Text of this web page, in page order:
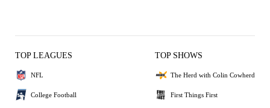
TOP LEAGUES
NFL
College Football
TOP SHOWS
The Herd with Colin Cowherd
First Things First